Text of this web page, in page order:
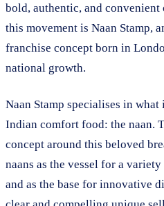
bold, authentic, and
this movement is Naan Stamp,
franchise concept born in
national growth.
Naan Stamp specialises in
Indian comfort food: the naan.
concept around this beloved
naans as the vessel for a
and as the base for innovative